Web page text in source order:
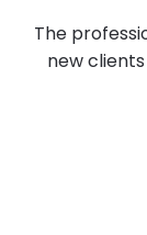
The
new